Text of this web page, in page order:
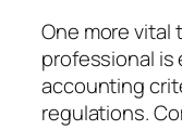
One more vital
professional is
accounting
regulations.